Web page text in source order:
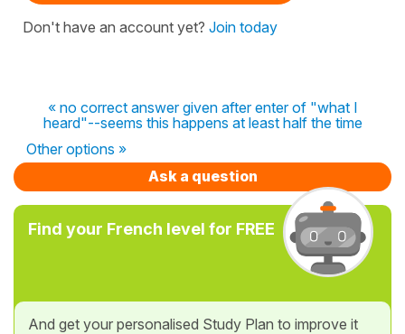
Don't have an account yet? Join today
« no correct answer given after enter of "what I
heard"--seems this happens at least half the time
Other options »
Ask a question
Find your French level for FREE
And get your personalised Study Plan to improve it